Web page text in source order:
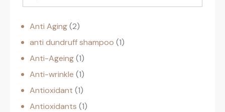
Anti Aging 2
anti dundruff shampoo 1
Anti-Ageing 1
Anti-wrinkle 1
Antioxidant 1
Antioxidants 1